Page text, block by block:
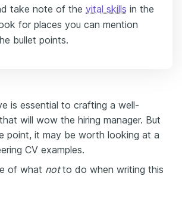
take note of the vital skills in the
for places you can mention
bullet points.
is essential to crafting a well-
will wow the hiring manager. But
point, it may be worth looking at a
CV examples.
of what notto do when writing this